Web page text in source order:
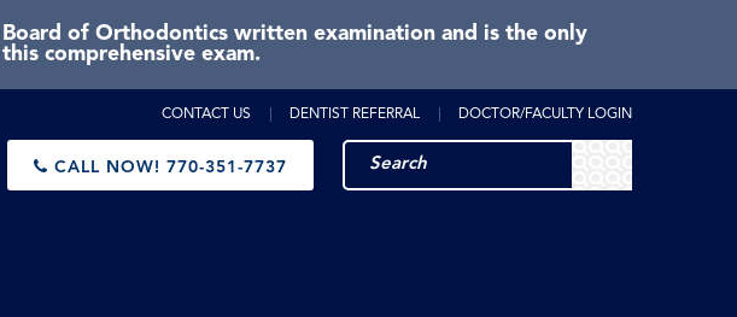
of Orthodontics written examination and is the only
comprehensive exam.
CONTACT US DENTIST REFERRAL DOCTOR/FACULTY LOGIN
CALL NOW! 770-351-7737